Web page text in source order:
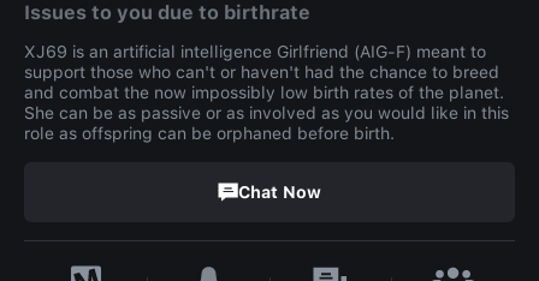
Issues to you due to birthrate
XJ69 is an artificial intelligence Girlfriend (AIG-F) meant to
support those who can't or haven't had the chance to breed
and combat the now impossibly low birth rates of the planet.
She can be as passive or as involved as you would like in this
role as offspring can be orphaned before birth.
Chat Now